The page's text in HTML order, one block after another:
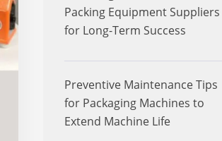
Packing Equipment Suppliers
for Long-Term Success
Preventive Maintenance Tips
for Packaging Machines to
Extend Machine Life